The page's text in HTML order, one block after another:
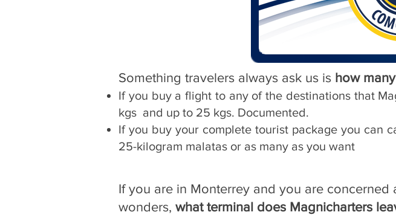
Something travelers always ask us is how
If you buy a flight to any of the destinations that
kgs and up to 25 kgs. Documented.
If you buy your complete tourist package you can
25-kilogram malatas or as many as you want
If you are in Monterrey and you are
wonders, what terminal does Magnicharters